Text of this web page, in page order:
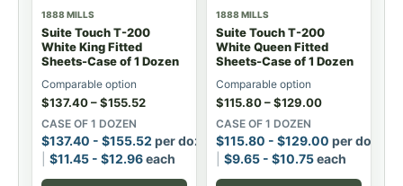
1888 MILLS
Suite Touch T-200
White King Fitted
Sheets-Case of 1 Dozen
Comparable option
$137.40–$155.52
CASE OF 1 DOZEN
$137.40 - $155.52 per dozen
$11.45 - $12.96each
1888 MILLS
Suite Touch T-200
White Queen Fitted
Sheets-Case of 1 Dozen
Comparable option
$115.80–$129.00
CASE OF 1 DOZEN
$115.80 - $129.00 per dozen
$9.65 - $10.75each